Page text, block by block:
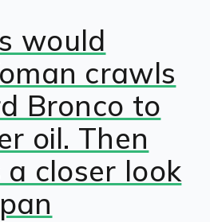
would
crawls
Bronco to
oil. Then
closer look